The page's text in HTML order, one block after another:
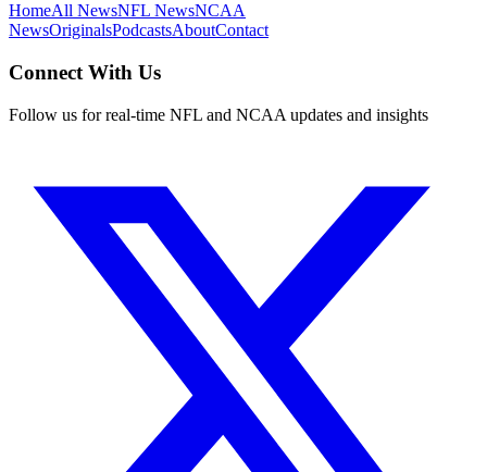
HomeAll NewsNFL NewsNCAA
NewsOriginalsPodcastsAboutContact
Connect With Us
Follow us for real-time NFL and NCAA updates and insights